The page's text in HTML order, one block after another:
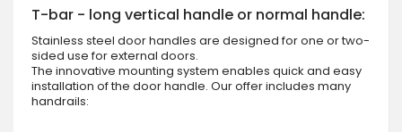
T-bar - long vertical handle or normal handle:
Stainless steel door handles are designed for one or two-
sided use for external doors.
The innovative mounting system enables quick and easy
installation of the door handle. Our offer includes many
handrails: